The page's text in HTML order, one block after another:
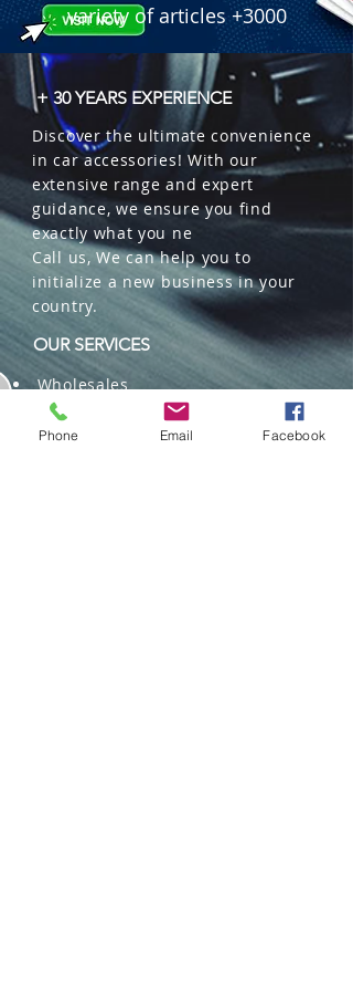
variety of articles +3000
+ 30 YEARS EXPERIENCE
Discover the ultimate convenience
in car accessories! With our
extensive range and expert
guidance, we ensure you find
exactly what you ne
Call us, We can help you to
initialize a new business in your
country.
OUR SERVICES
Wholesales
Distributions
Representation
Phone Email Facebook